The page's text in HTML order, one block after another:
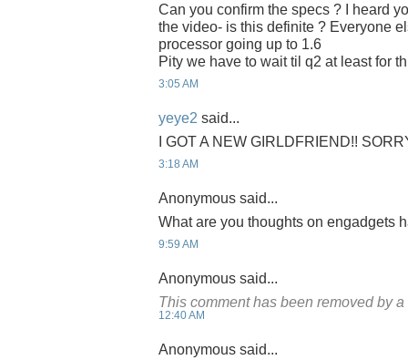
Can you confirm the specs ? I heard
the video- is this definite ? Everyone
processor going up to 1.6
Pity we have to wait til q2 at least for
3:05 AM
yeye2 said...
I GOT A NEW GIRLDFRIEND!!
3:18 AM
Anonymous said...
What are you thoughts on engadgets
9:59 AM
Anonymous said...
This comment has been removed by
12:40 AM
Anonymous said...